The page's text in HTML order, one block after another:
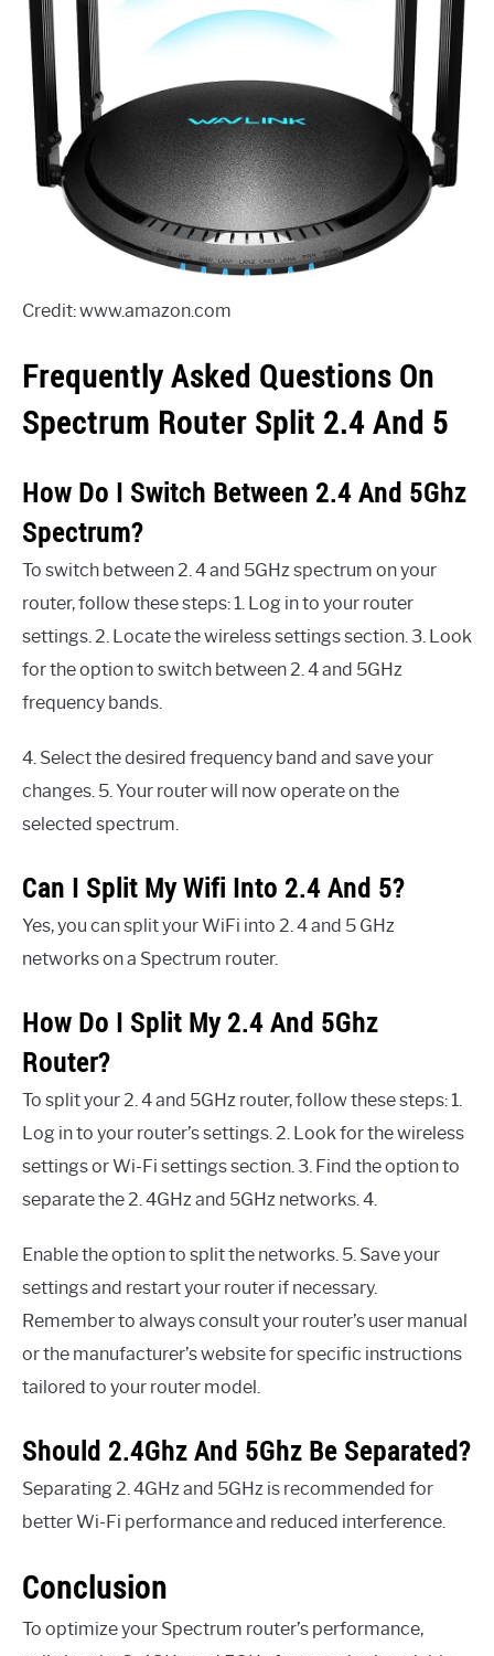
Credit: www.amazon.com
Frequently Asked Questions On
Spectrum Router Split 2.4 And 5
How Do I Switch Between 2.4 And 5Ghz
Spectrum?
To switch between 2. 4 and 5GHz spectrum on your
router, follow these steps: 1. Log in to your router
settings. 2. Locate the wireless settings section. 3. Look
for the option to switch between 2. 4 and 5GHz
frequency bands.
4. Select the desired frequency band and save your
changes. 5. Your router will now operate on the
selected spectrum.
Can I Split My Wifi Into 2.4 And 5?
Yes, you can split your WiFi into 2. 4 and 5 GHz
networks on a Spectrum router.
How Do I Split My 2.4 And 5Ghz
Router?
To split your 2. 4 and 5GHz router, follow these steps: 1.
Log in to your router’s settings. 2. Look for the wireless
settings or Wi-Fi settings section. 3. Find the option to
separate the 2. 4GHz and 5GHz networks. 4.
Enable the option to split the networks. 5. Save your
settings and restart your router if necessary.
Remember to always consult your router’s user manual
or the manufacturer’s website for specific instructions
tailored to your router model.
Should 2.4Ghz And 5Ghz Be Separated?
Separating 2. 4GHz and 5GHz is recommended for
better Wi-Fi performance and reduced interference.
Conclusion
To optimize your Spectrum router’s performance,